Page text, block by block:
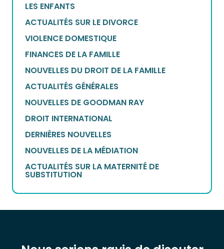
LES ENFANTS
ACTUALITÉS SUR LE DIVORCE
VIOLENCE DOMESTIQUE
FINANCES DE LA FAMILLE
NOUVELLES DU DROIT DE LA FAMILLE
ACTUALITÉS GÉNÉRALES
NOUVELLES DE GOODMAN RAY
DROIT INTERNATIONAL
DERNIÈRES NOUVELLES
NOUVELLES DE LA MÉDIATION
ACTUALITÉS SUR LA MATERNITÉ DE
SUBSTITUTION